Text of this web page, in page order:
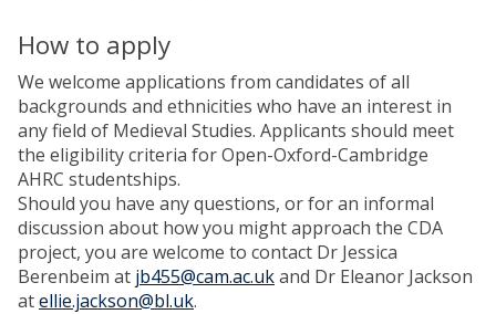
How to apply
We welcome applications from candidates of all
backgrounds and ethnicities who have an interest in
any field of Medieval Studies. Applicants should meet
the eligibility criteria for Open-Oxford-Cambridge
AHRC studentships.
Should you have any questions, or for an informal
discussion about how you might approach the CDA
project, you are welcome to contact Dr Jessica
Berenbeim at jb455@cam.ac.ukand Dr Eleanor Jackson
atellie.jackson@bl.uk.